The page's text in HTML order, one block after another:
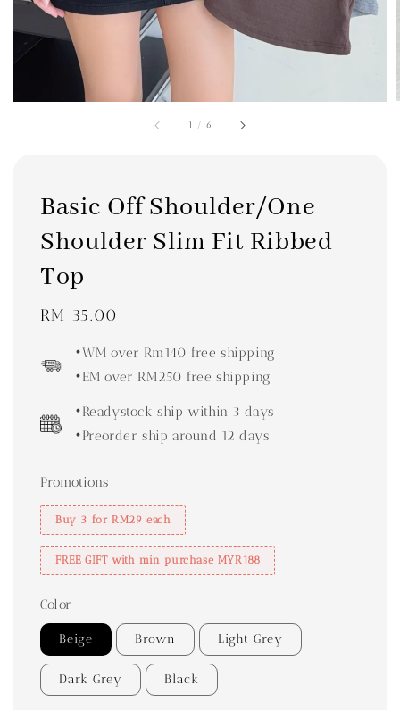
1 / 6
Basic Off Shoulder/One
Shoulder Slim Fit Ribbed
Top
Regular
RM 35.00
•WM over Rm140 free shipping
•EM over RM250 free shipping
•Readystock ship within 3 days
•Preorder ship around 12 days
Promotions
Buy 3 for RM29 each
FREE GIFT with min purchase MYR188
Color
Beige Brown Light Grey
Dark Grey Black